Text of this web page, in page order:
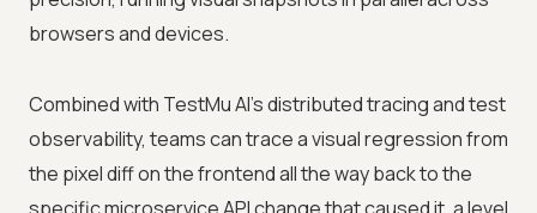
browsers and devices.
Combined with TestMu AI's distributed tracing and test
observability, teams can trace a visual regression from
the pixel diff on the frontend all the way back to the